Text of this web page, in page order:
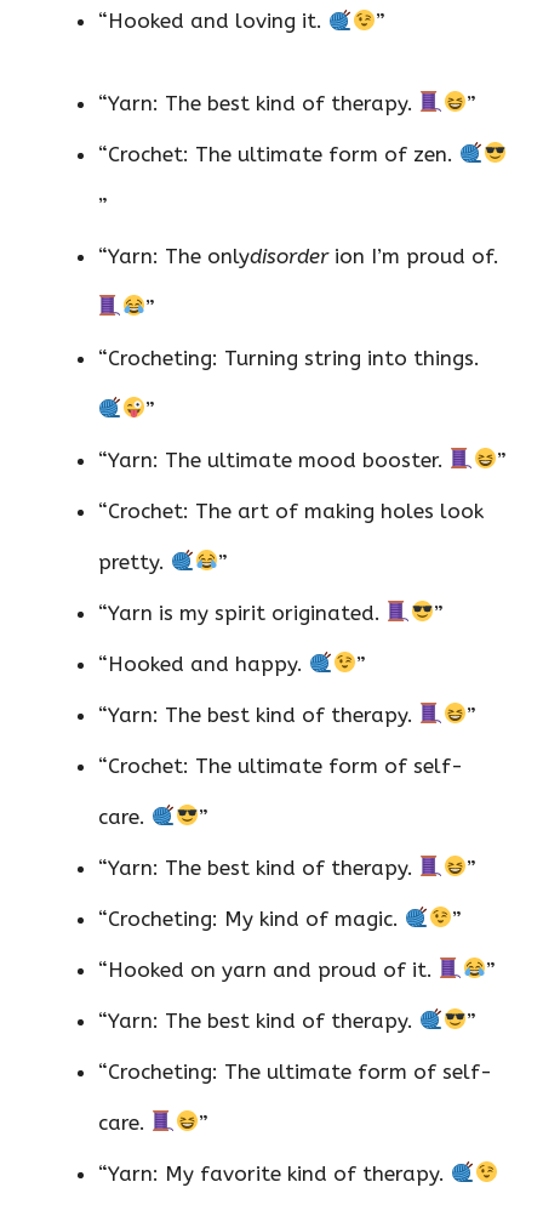
“Hooked and loving it. ”
“Yarn: The best kind of therapy. ”
“Crochet: The ultimate form of zen.
”
“Yarn: The onlydisorderion I’m proud of.
”
“Crocheting: Turning string into things.
”
“Yarn: The ultimate mood booster. ”
“Crochet: The art of making holes look
pretty. ”
“Yarn is my spirit originated. ”
“Hooked and happy. ”
“Yarn: The best kind of therapy. ”
“Crochet: The ultimate form of self-
care. ”
“Yarn: The best kind of therapy. ”
“Crocheting: My kind of magic. ”
“Hooked on yarn and proud of it. ”
“Yarn: The best kind of therapy. ”
“Crocheting: The ultimate form of self-
care. ”
“Yarn: My favorite kind of therapy.